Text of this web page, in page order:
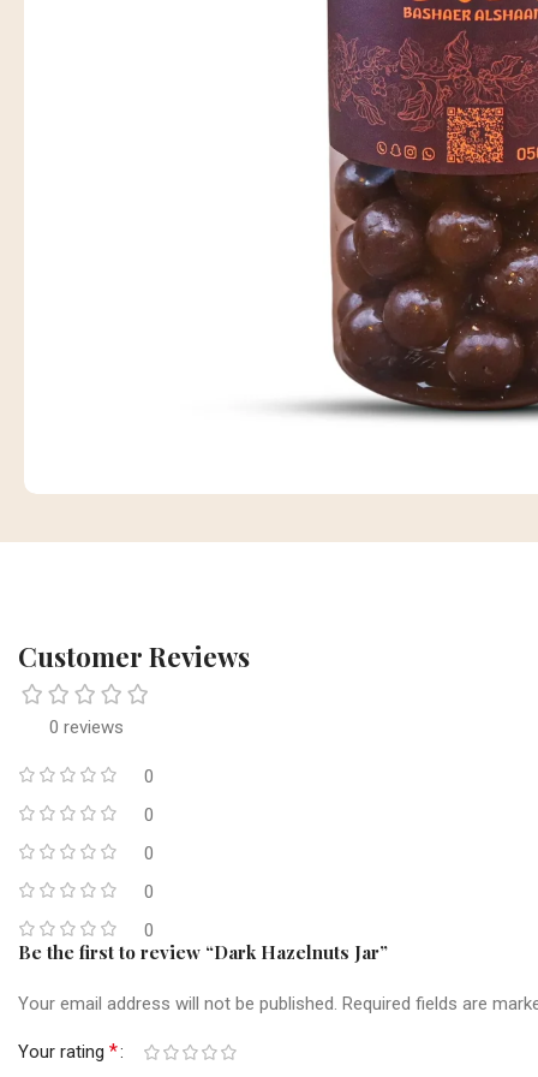
Customer Reviews
0 reviews
0
0
0
0
0
Be the first to review “Dark Hazelnuts Jar”
Your email address will not be published. Required fields are
Your rating *